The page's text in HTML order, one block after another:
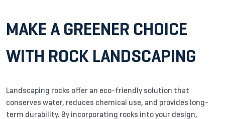
MAKE A GREENER CHOICE
WITH ROCK LANDSCAPING
Landscaping rocks offer an eco-friendly solution that
conserves water, reduces chemical use, and provides long-
term durability. By incorporating rocks into your design,